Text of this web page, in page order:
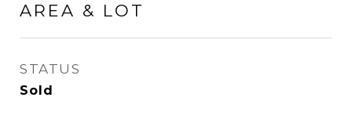
AREA & LOT
STATUS
Sold